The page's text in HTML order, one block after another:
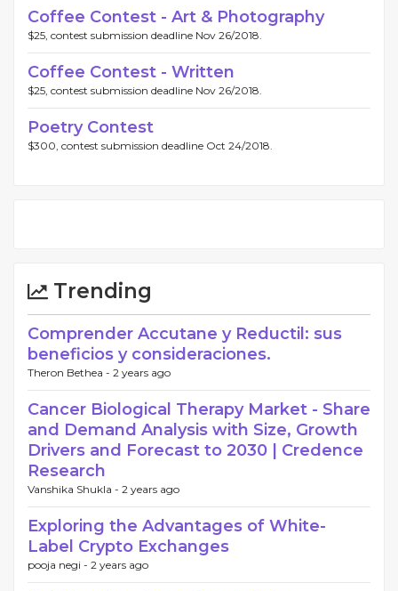
Coffee Contest - Art & Photography
$25, contest submission deadline Nov 26/2018.
Coffee Contest - Written
$25, contest submission deadline Nov 26/2018.
Poetry Contest
$300, contest submission deadline Oct 24/2018.
Trending
Comprender Accutane y Reductil: sus
beneficios y consideraciones.
Theron Bethea - 2 years ago
Cancer Biological Therapy Market - Share
and Demand Analysis with Size, Growth
Drivers and Forecast to 2030 | Credence
Research
Vanshika Shukla - 2 years ago
Exploring the Advantages of White-
Label Crypto Exchanges
pooja negi - 2 years ago